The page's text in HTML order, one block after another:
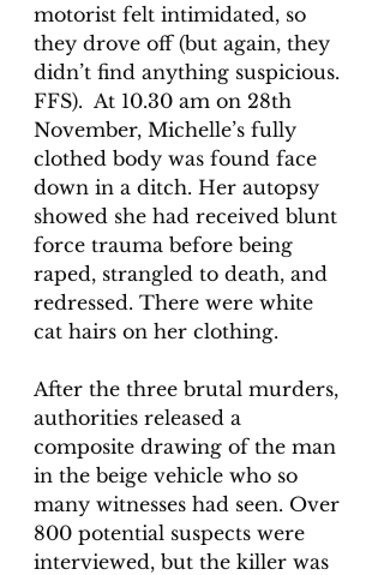
motorist felt intimidated, so
they drove off (but again, they
didn’t find anything suspicious.
FFS).  At 10.30 am on 28th
November, Michelle’s fully
clothed body was found face
down in a ditch. Her autopsy
showed she had received blunt
force trauma before being
raped, strangled to death, and
redressed. There were white
cat hairs on her clothing.
After the three brutal murders,
authorities released a
composite drawing of the man
in the beige vehicle who so
many witnesses had seen. Over
800 potential suspects were
interviewed, but the killer was